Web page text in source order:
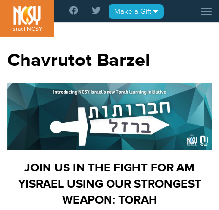
Please
note:
This
website
an
system.
Israel NCSY
Make a Gift
Chavrutot Barzel
JOIN US IN THE FIGHT FOR AM
YISRAEL USING OUR STRONGEST
WEAPON: TORAH